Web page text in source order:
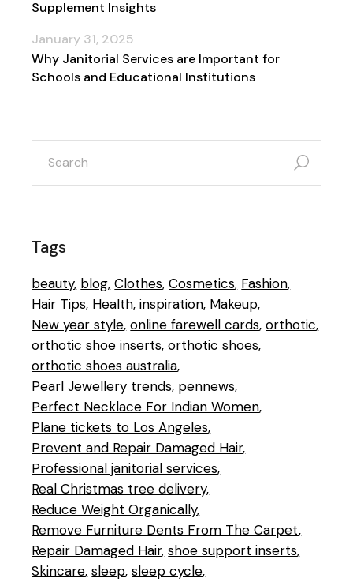
Supplement Insights
Why Janitorial Services are Important for
Schools and Educational Institutions
January 31, 2025
search
for:
Tags
beauty blog Clothes Cosmetics Fashion
Hair Tips Health inspiration Makeup
New year style online farewell cards orthotic
orthotic shoe inserts orthotic shoes
orthotic shoes australia
Pearl Jewellery trends pennews
Perfect Necklace For Indian Women
Plane tickets to Los Angeles
Prevent and Repair Damaged Hair
Professional janitorial services
Real Christmas tree delivery
Reduce Weight Organically
Remove Furniture Dents From The Carpet
Repair Damaged Hair shoe support inserts
Skincare sleep sleep cycle